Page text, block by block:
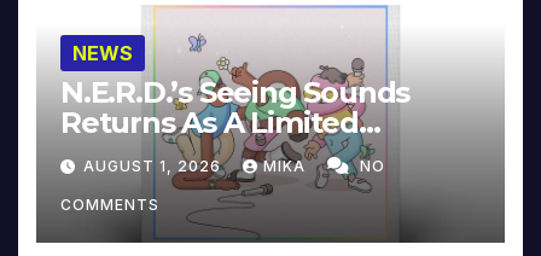
NEWS
N.E.R.D.’s Seeing Sounds
Returns As A Limited
Collector’s Edition
AUGUST 1, 2026 MIKA NO
COMMENTS